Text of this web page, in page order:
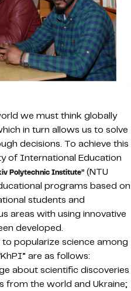
we must think globally
in turn allows us to solve
decisions. To achieve this
of International Education
Polytechnic Institute” (NTU
programs based on
students and
areas with using innovative
developed.
popularize science among
are as follows:
about scientific discoveries
from the world and Ukraine;